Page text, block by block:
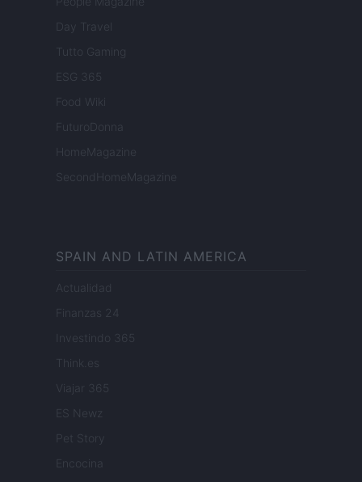
Day Travel
Tutto Gaming
ESG 365
Food Wiki
FuturoDonna
HomeMagazine
SecondHomeMagazine
SPAIN AND LATIN AMERICA
Actualidad
Finanzas 24
Investindo 365
Think.es
Viajar 365
ES Newz
Pet Story
Encocina